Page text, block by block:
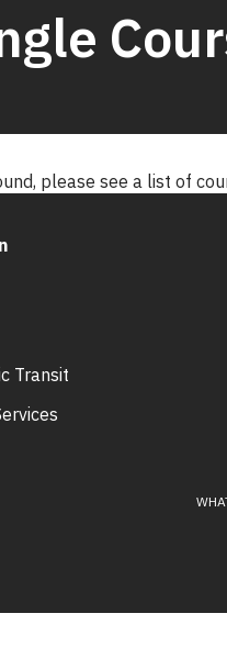
please see a list of
Transit